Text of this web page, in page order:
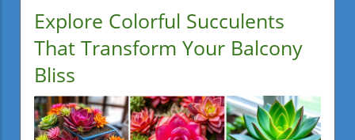
Explore Colorful Succulents
That Transform Your Balcony
Bliss